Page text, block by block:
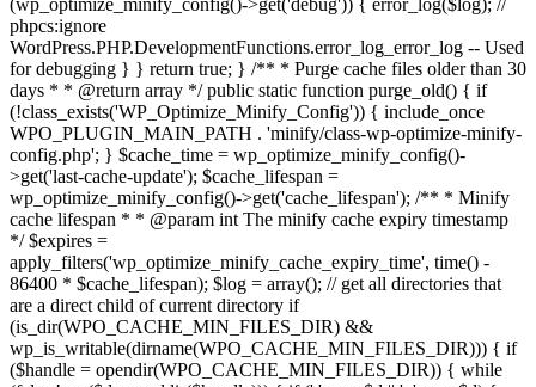
(wp_optimize_minify_config()->get('debug')) { error_log($log); //
phpcs:ignore
WordPress.PHP.DevelopmentFunctions.error_log_error_log -- Used
for debugging } } return true; } /** * Purge cache files older than 30
days * * @return array */ public static function purge_old() { if
(!class_exists('WP_Optimize_Minify_Config')) { include_once
WPO_PLUGIN_MAIN_PATH . 'minify/class-wp-optimize-minify-
config.php'; } $cache_time = wp_optimize_minify_config()-
>get('last-cache-update'); $cache_lifespan =
wp_optimize_minify_config()->get('cache_lifespan'); /** * Minify
cache lifespan * * @param int The minify cache expiry timestamp
*/ $expires =
apply_filters('wp_optimize_minify_cache_expiry_time', time() -
86400 * $cache_lifespan); $log = array(); // get all directories that
are a direct child of current directory if
(is_dir(WPO_CACHE_MIN_FILES_DIR) &&
wp_is_writable(dirname(WPO_CACHE_MIN_FILES_DIR))) { if
($handle = opendir(WPO_CACHE_MIN_FILES_DIR)) { while